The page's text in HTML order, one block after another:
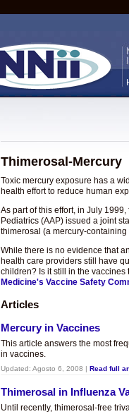
Thimerosal-Mercury
Toxic mercury exposure has a
health effort to reduce human
As part of this effort, in July
Pediatrics (AAP) issued a joint
thimerosal (a mercury-
While there is no evidence that
health care providers still have
children? Is it still in the
Medicine's Vaccine Safety
Articles
Mercury in Vaccines
This article answers the most
in vaccines.
Updated: Agosto 6, 2008 | Read full
Thimerosal in Influenza
Until recently, thimerosal-free